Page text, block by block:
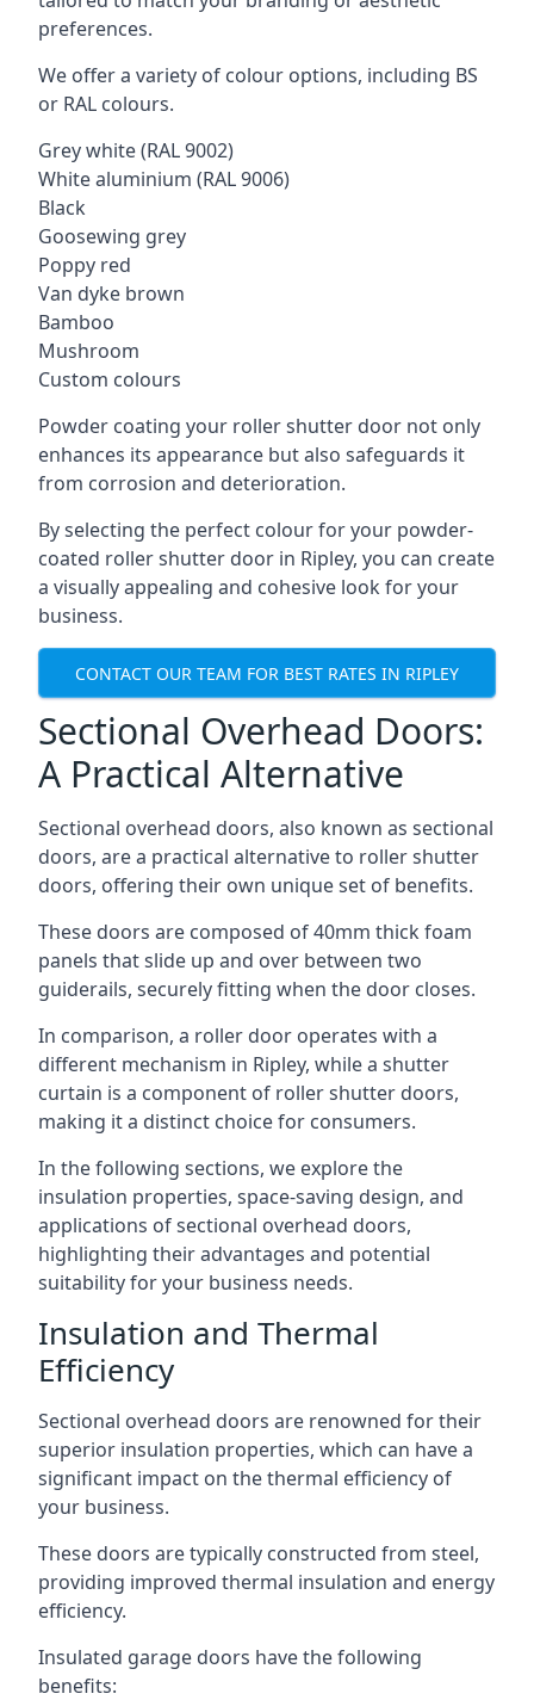
preferences.
We offer a variety of colour options, including BS
or RAL colours.
Grey white (RAL 9002)
White aluminium (RAL 9006)
Black
Goosewing grey
Poppy red
Van dyke brown
Bamboo
Mushroom
Custom colours
Powder coating your roller shutter door not only
enhances its appearance but also safeguards it
from corrosion and deterioration.
By selecting the perfect colour for your powder-
coated roller shutter door in Ripley, you can create
a visually appealing and cohesive look for your
business.
CONTACT OUR TEAM FOR BEST RATES IN RIPLEY
Sectional Overhead Doors:
A Practical Alternative
Sectional overhead doors, also known as sectional
doors, are a practical alternative to roller shutter
doors, offering their own unique set of benefits.
These doors are composed of 40mm thick foam
panels that slide up and over between two
guiderails, securely fitting when the door closes.
In comparison, a roller door operates with a
different mechanism in Ripley, while a shutter
curtain is a component of roller shutter doors,
making it a distinct choice for consumers.
In the following sections, we explore the
insulation properties, space-saving design, and
applications of sectional overhead doors,
highlighting their advantages and potential
suitability for your business needs.
Insulation and Thermal
Efficiency
Sectional overhead doors are renowned for their
superior insulation properties, which can have a
significant impact on the thermal efficiency of
your business.
These doors are typically constructed from steel,
providing improved thermal insulation and energy
efficiency.
Insulated garage doors have the following
benefits: